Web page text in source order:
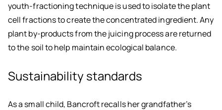
youth-fractioning technique is used to isolate the plant
cell fractions to create the concentrated ingredient. Any
plant by-products from the juicing process are returned
to the soil to help maintain ecological balance.
Sustainability standards
As a small child, Bancroft recalls her grandfather’s